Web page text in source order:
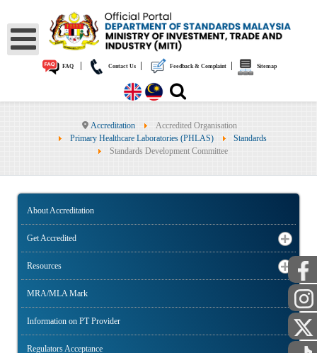
FAQ Contact Us Feedback & Complaint Sitemap
Accreditation
Accredited Organisation
Primary Healthcare Laboratories (PHLAS)
Standards
Standards Development Committee
About Accreditation
Get Accredited
Resources
MRA/MLA Mark
Information on PT Provider
Regulators Acceptance